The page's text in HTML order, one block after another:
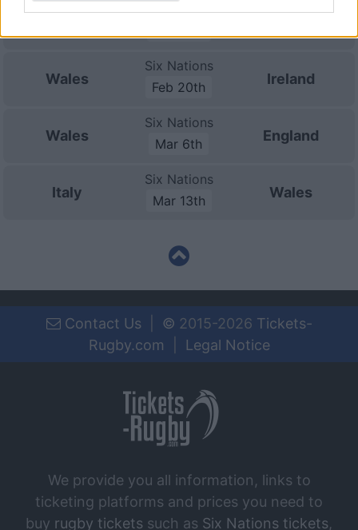
Six Nations
Wales
Six Nations
Feb 20th
Ireland
Wales
Six Nations
Mar 6th
England
Italy
Six Nations
Mar 13th
Wales
Contact Us © 2015-2026 Tickets-
Rugby.com
Legal Notice
We provide you all information, links to
ticketing platforms and prices you need to
buy rugby tickets such as Six Nations tickets,